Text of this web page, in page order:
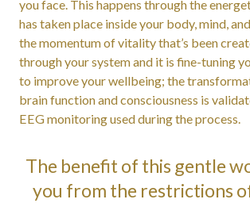
you face. This happens through the
has taken place inside your body, mind,
the momentum of vitality that’s been
through your system and it is fine-tuning
to improve your wellbeing; the
brain function and consciousness is
EEG monitoring used during the process.
The benefit of this gentle
you from the restrictions